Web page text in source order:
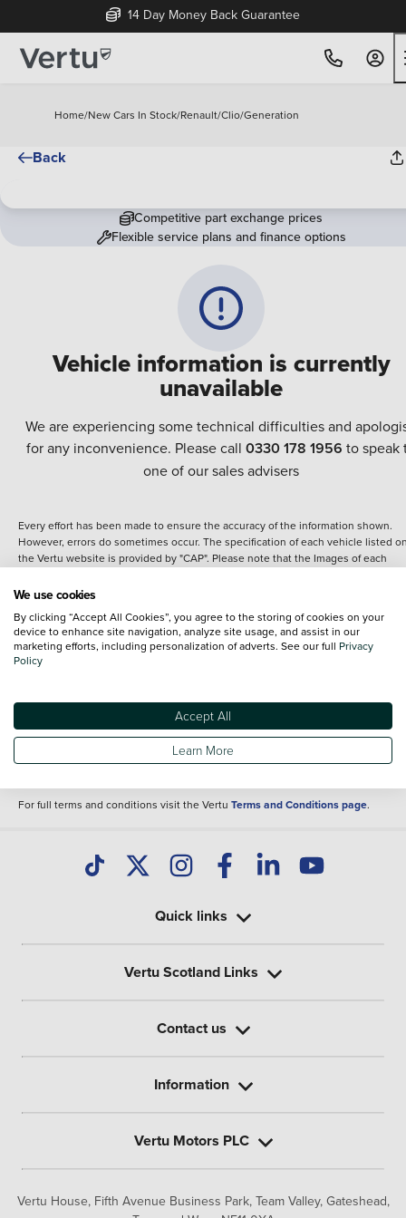
14 Day Money Back Guarantee
Home/New Cars In Stock/Renault/Clio/Generation
Back
Vehicle information is currently
unavailable
We are experiencing some technical difficulties and
for any inconvenience. Please call 0330 178 1956 to speak
one of our sales advisers
Competitive part exchange prices
Flexible service plans and finance options
Every effort has been made to ensure the accuracy of the information shown.
However, errors do sometimes occur. The specification of each vehicle listed
the Vertu website is provided by "CAP". Please note that the Images of each
details of the vehicle you are looking at and are purely used for illustrative
content nor any representation as to its accuracy. We do not charge a fee for
introduction to a finance provider; however we may or may not receive a
commission.
Specifications and features do change and the information is given only as a
It may contain errors or omissions. The actual specification of a vehicle at the
of purchase may differ from that listed above and any important feature should
clarified as part of your purchase. The information above does not constitute an
For full terms and conditions visit the Vertu Terms and Conditions page.
Vertu House, Fifth Avenue Business Park, Team Valley, Gateshead,
Quick links
Vertu Scotland Links
Contact us
Information
Vertu Motors PLC
We use cookies
By clicking “Accept All Cookies”, you agree to the storing of cookies on your
device to enhance site navigation, analyze site usage, and assist in our
marketing efforts, including personalization of adverts. See our full Privacy
Policy
Accept All
Learn More